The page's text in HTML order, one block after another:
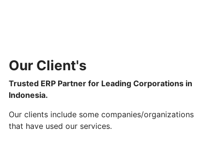
Our Client's
Trusted ERP Partner for Leading Corporations in
Indonesia.
Our clients include some companies/organizations
that have used our services.